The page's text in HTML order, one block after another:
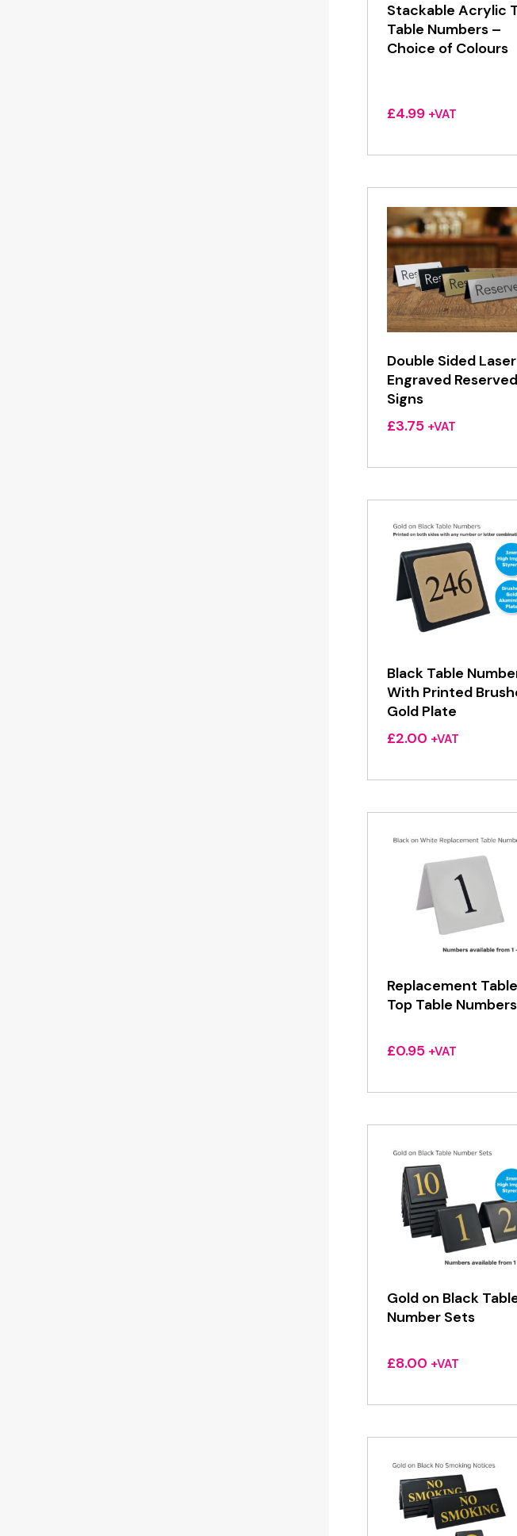
Stackable Acrylic
Table Numbers –
Choice of Colours
£4.99 +VAT
Double Sided Laser
Engraved Reserved
Signs
£3.75 +VAT
Black Table
With Printed
Gold Plate
£2.00 +VAT
Replacement Table
Top Table Numbers
£0.95 +VAT
Gold on Black
Number Sets
£8.00 +VAT